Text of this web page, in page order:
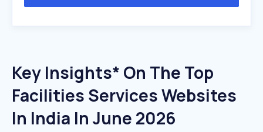
Key Insights* On The Top
Facilities Services Websites
In India In June 2026